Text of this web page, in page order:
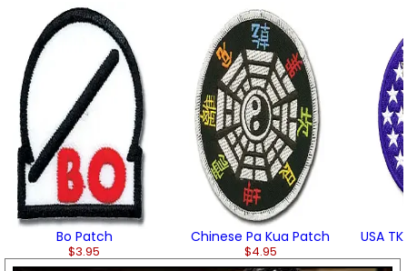
Bo Patch
$3.95
Chinese Pa Kua Patch
$4.95
USA